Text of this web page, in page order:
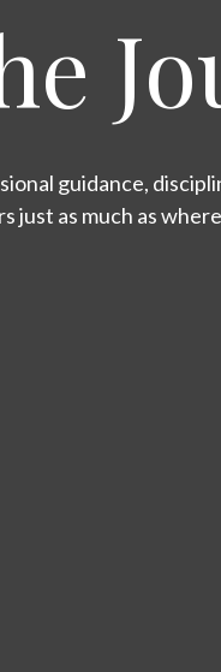
guidance,
just as much as